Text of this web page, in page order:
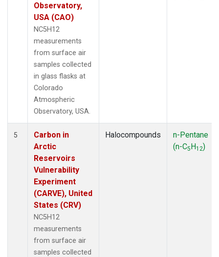
Observatory,
USA (CAO)
NC5H12
measurements
from surface air
samples collected
in glass flasks at
Colorado
Atmospheric
Observatory, USA.
5
Carbon in
Arctic
Reservoirs
Vulnerability
Experiment
(CARVE), United
States (CRV)
NC5H12
measurements
from surface air
samples collected
Halocompounds
n-Pentane
(n-C5H12)